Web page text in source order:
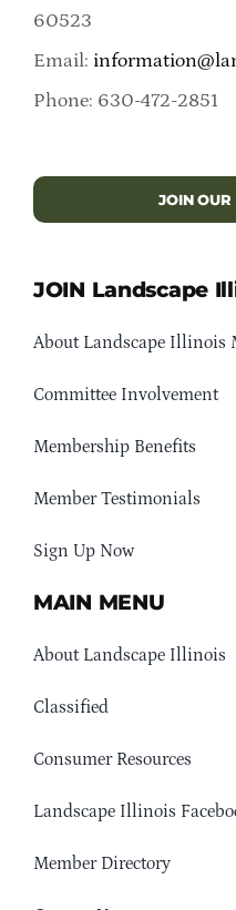
60523
Email:
Phone: 630-472-2851
JOIN OUR
JOIN Landscape
About Landscape Illinois
Committee Involvement
Membership Benefits
Member Testimonials
Sign Up Now
MAIN MENU
About Landscape Illinois
Classified
Consumer Resources
Landscape Illinois
Member Directory